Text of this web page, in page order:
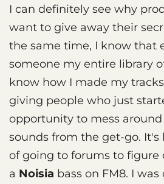
I can definitely see why
want to give away their
the same time, I know that
someone my entire library
know how I made my
giving people who just
opportunity to mess
sounds from the get-go. It's
of going to forums to figure
a Noisia bass on FM8. I